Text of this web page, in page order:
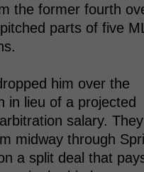
the former fourth
parts of five
him over the
in lieu of a projected
salary.
midway through
a split deal that